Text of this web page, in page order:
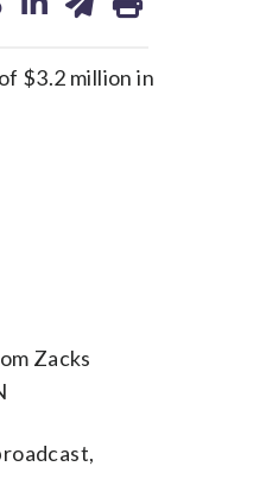
on on
$3.2 million in
Zacks